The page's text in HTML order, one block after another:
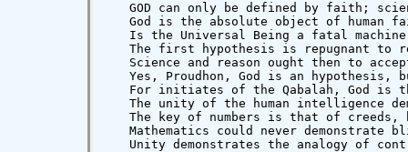
GOD can only be defined by faith;
God is the absolute object of human
Is the Universal Being a fatal
The first hypothesis is repugnant to
Science and reason ought then to
Yes, Proudhon, God is an hypothesis,
For initiates of the Qabalah, God is
The unity of the human intelligence
The key of numbers is that of creeds,
Mathematics could never demonstrate
Unity demonstrates the analogy of